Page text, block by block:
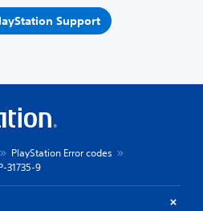
Support
PlayStation Error codes
31735-9